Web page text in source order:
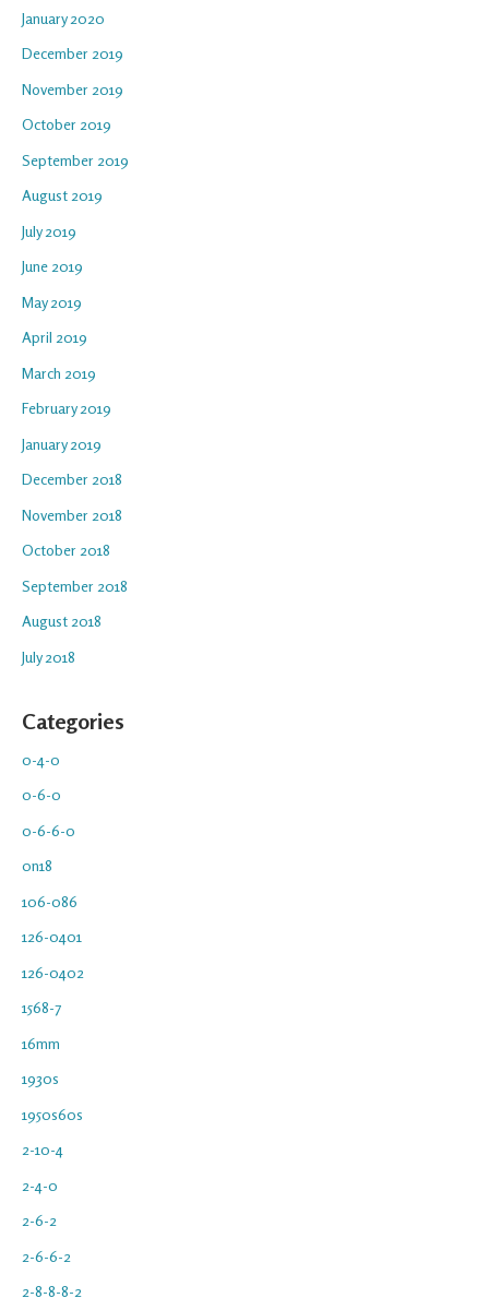
January 2020
December 2019
November 2019
October 2019
September 2019
August 2019
July 2019
June 2019
May 2019
April 2019
March 2019
February 2019
January 2019
December 2018
November 2018
October 2018
September 2018
August 2018
July 2018
Categories
0-4-0
0-6-0
0-6-6-0
0n18
106-086
126-0401
126-0402
1568-7
16mm
1930s
1950s60s
2-10-4
2-4-0
2-6-2
2-6-6-2
2-8-8-8-2